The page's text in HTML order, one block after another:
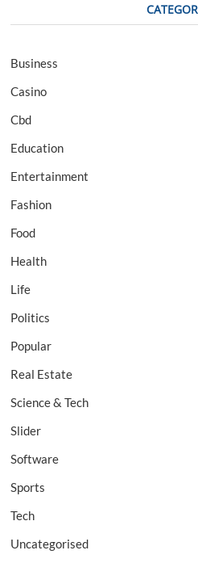
Business
Casino
Cbd
Education
Entertainment
Fashion
Food
Health
Life
Politics
Popular
Real Estate
Science & Tech
Slider
Software
Sports
Tech
Uncategorised